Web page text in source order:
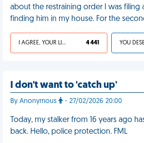
about the restraining order I was filing
finding him in my house. For the
I AGREE, YOUR LIFE SUCKS 4 441
I don't want to 'catch up'
By Anonymous - 27/02/2026 20:00
Today, my stalker from 16 years ago
back. Hello, police protection. FML